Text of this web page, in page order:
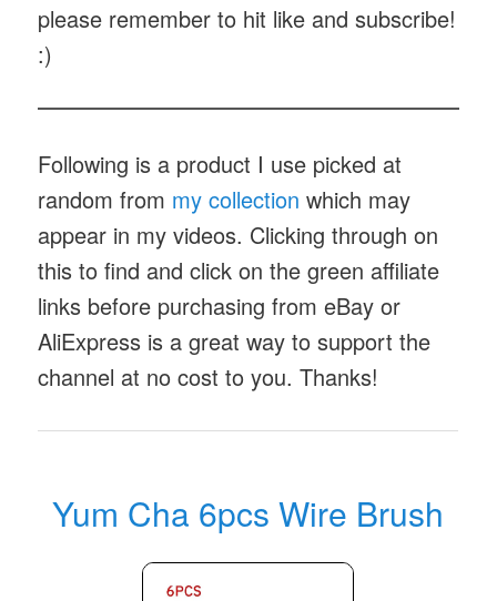
please remember to hit like and subscribe!
:)
Following is a product I use picked at
random from my collection which may
appear in my videos. Clicking through on
this to find and click on the green affiliate
links before purchasing from eBay or
AliExpress is a great way to support the
channel at no cost to you. Thanks!
Yum Cha 6pcs Wire Brush